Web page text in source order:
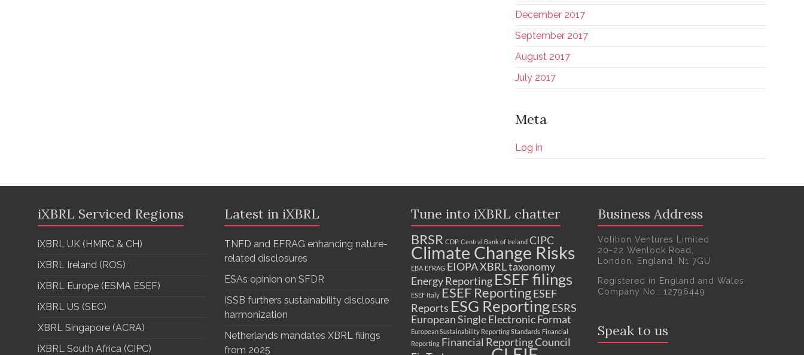
December 2017
September 2017
August 2017
July 2017
Meta
Log in
iXBRL Serviced Regions
iXBRL UK (HMRC & CH)
iXBRL Ireland (ROS)
iXBRL Europe (ESMA ESEF)
iXBRL US (SEC)
XBRL Singapore (ACRA)
iXBRL South Africa (CIPC)
Latest in iXBRL
TNFD and EFRAG enhancing nature-
related disclosures
ESAs opinion on SFDR
ISSB furthers sustainability disclosure
harmonization
Netherlands mandates XBRL filings
from 2025
Tune into iXBRL chatter
BRSR CDP Central Bank of Ireland CIPC
Climate Change Risks
EBA EFRAG EIOPA XBRL taxonomy
Energy Reporting ESEF filings
ESEF Italy ESEF ReportingESEF
Reports ESG ReportingESRS
European Single Electronic Format
European Sustainability Reporting Standards Financial
Reporting Financial Reporting Council
Business Address
Volition Ventures Limited
20-22 Wenlock Road,
London, England, N1 7GU
Registered in England and Wales
Company No.: 12796449
Speak to us